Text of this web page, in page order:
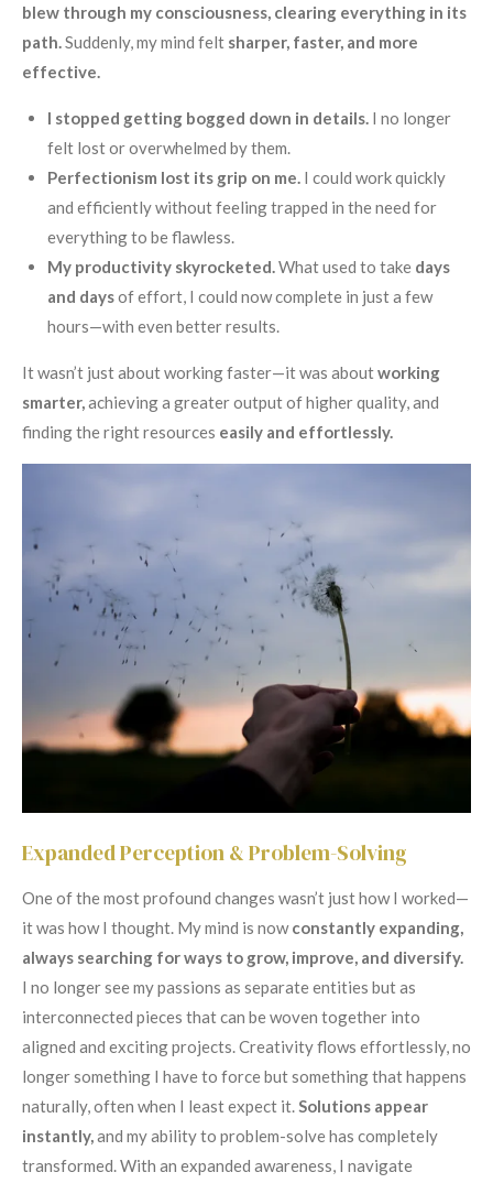
blew through my consciousness, clearing everything in its
path.Suddenly, my mind felt sharper, faster, and more
effective.
I stopped getting bogged down in details.I no longer
felt lost or overwhelmed by them.
Perfectionism lost its grip on me.I could work quickly
and efficiently without feeling trapped in the need for
everything to be flawless.
My productivity skyrocketed.What used to take days
and daysof effort, I could now complete in just a few
hours—with even better results.
It wasn’t just about working faster—it was aboutworking
smarter,achieving a greater output of higher quality, and
finding the right resources easily and effortlessly.
Expanded Perception & Problem-Solving
One of the most profound changes wasn’t just how I worked—
it was how I thought. My mind is nowconstantly expanding,
always searching for ways to grow, improve, and diversify.
I no longer see my passions as separate entities but as
interconnected pieces that can be woven together into
aligned and exciting projects. Creativity flows effortlessly, no
longer something I have to force but something that happens
naturally, often when I least expect it.Solutions appear
instantly,and my ability to problem-solve has completely
transformed. With an expanded awareness, I navigate